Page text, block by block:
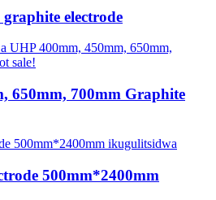
electrode
650mm, 700mm Graphite
500mm*2400mm